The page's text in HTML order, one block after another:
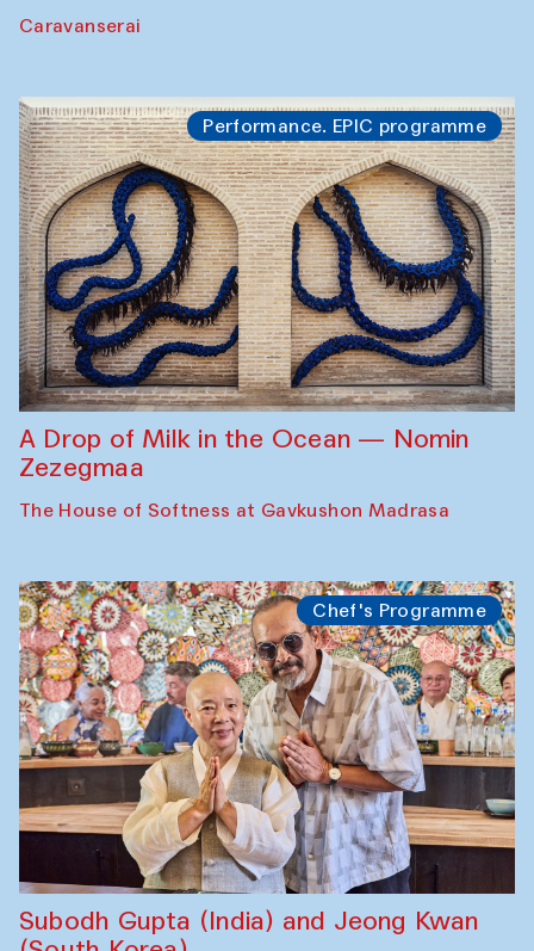
Caravanserai
Performance. EPIC programme
A Drop of Milk in the Ocean — Nomin
Zezegmaa
The House of Softness at Gavkushon Madrasa
Chef's Programme
Subodh Gupta (India) and Jeong Kwan